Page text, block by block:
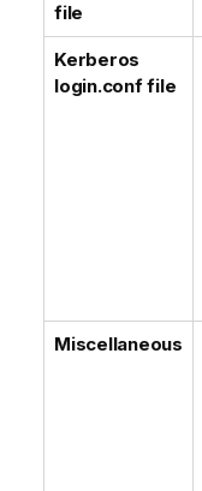
file
Kerberos
login.conf file
Miscellaneous